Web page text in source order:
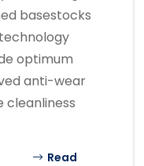
basestocks
optimum
anti-wear
cleanliness
Read